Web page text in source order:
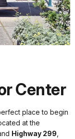
Center
place to begin
at the
Highway 299